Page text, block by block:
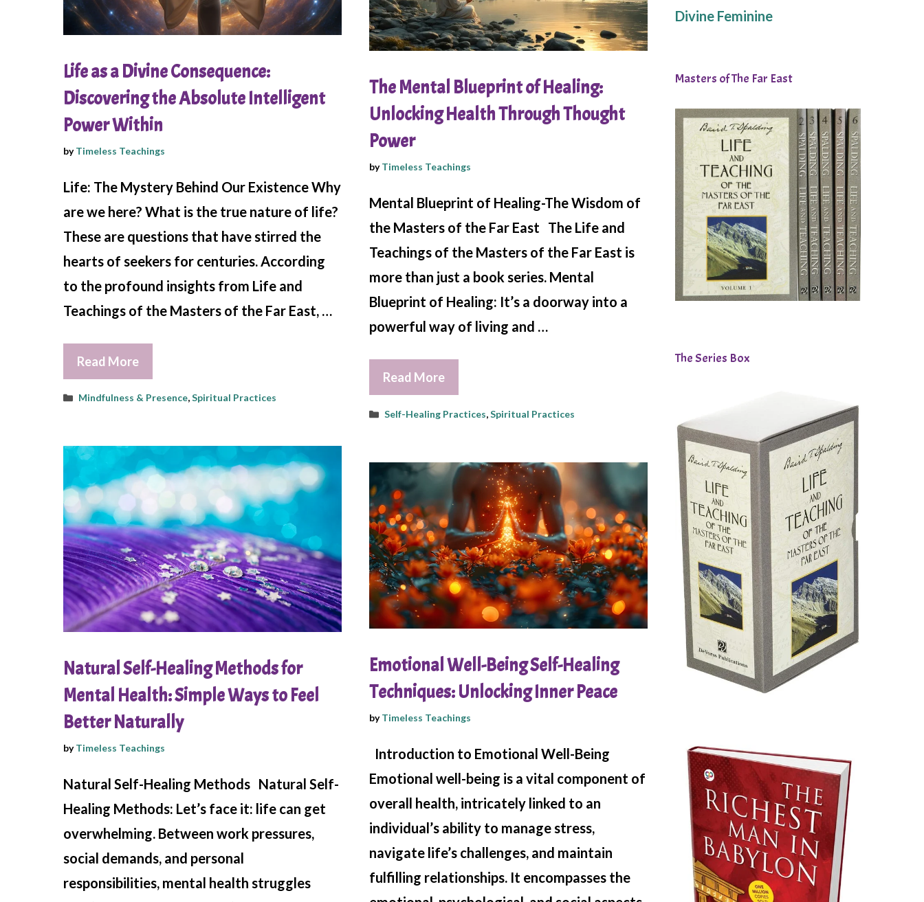
Life as a Divine Consequence:
Discovering the Absolute Intelligent
Power Within
byTimeless Teachings
Life: The Mystery Behind Our Existence Why
are we here? What is the true nature of life?
These are questions that have stirred the
hearts of seekers for centuries. According
to the profound insights from Life and
Teachings of the Masters of the Far East, …
Read More
Categories
Mindfulness & Presence,Spiritual Practices
The Mental Blueprint of Healing:
Unlocking Health Through Thought
Power
byTimeless Teachings
Mental Blueprint of Healing-The Wisdom of
the Masters of the Far East The Life and
Teachings of the Masters of the Far East is
more than just a book series. Mental
Blueprint of Healing: It’s a doorway into a
powerful way of living and …
Read More
Categories
Self-Healing Practices,Spiritual Practices
Natural Self-Healing Methods for
Mental Health: Simple Ways to Feel
Better Naturally
byTimeless Teachings
Natural Self-Healing Methods Natural Self-
Healing Methods: Let’s face it: life can get
overwhelming. Between work pressures,
social demands, and personal
responsibilities, mental health struggles
Emotional Well-Being Self-Healing
Techniques: Unlocking Inner Peace
byTimeless Teachings
Introduction to Emotional Well-Being
Emotional well-being is a vital component of
overall health, intricately linked to an
individual’s ability to manage stress,
navigate life’s challenges, and maintain
fulfilling relationships. It encompasses the
Divine Feminine
Masters of The Far East
The Series Box